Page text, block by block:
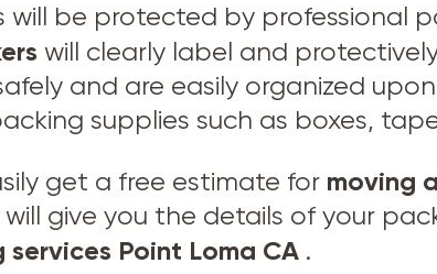
will be protected by professional
will clearly label and
and are easily organized
supplies such as boxes,
get a free estimate for moving
give you the details of your
services Point Loma CA .